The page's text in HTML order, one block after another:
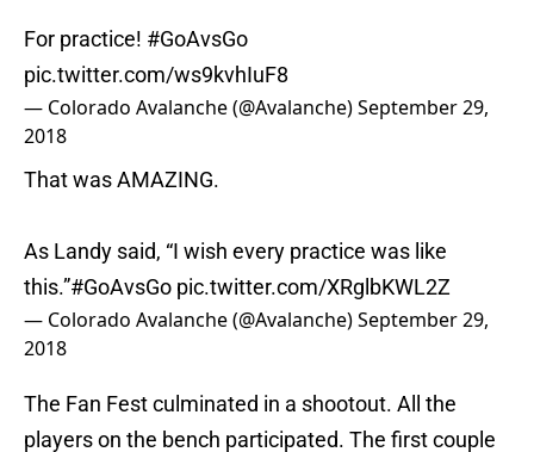
For practice! #GoAvsGo
pic.twitter.com/ws9kvhIuF8
— Colorado Avalanche (@Avalanche)September 29,
2018
That was AMAZING.
As Landy said, “I wish every practice was like
this.”#GoAvsGo pic.twitter.com/XRglbKWL2Z
— Colorado Avalanche (@Avalanche)September 29,
2018
The Fan Fest culminated in a shootout. All the
players on the bench participated. The first couple